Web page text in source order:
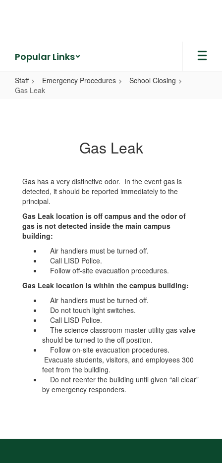
Popular Links
Staff Emergency Procedures
School Closing
Gas Leak
Gas Leak
Gas has a very distinctive odor. In the event gas is
detected, it should be reported immediately to the
principal.
Gas Leak location is off campus and the odor of
gas is not detected inside the main campus
building:
Air handlers must be turned off.
Call LISD Police.
Follow off-site evacuation procedures.
Gas Leak location is within the campus building:
Air handlers must be turned off.
Do not touch light switches.
Call LISD Police.
The science classroom master utility gas valve
should be turned to the off position.
Follow on-site evacuation procedures.
Evacuate students, visitors, and employees 300
feet from the building.
Do not reenter the building until given “all clear”
by emergency responders.